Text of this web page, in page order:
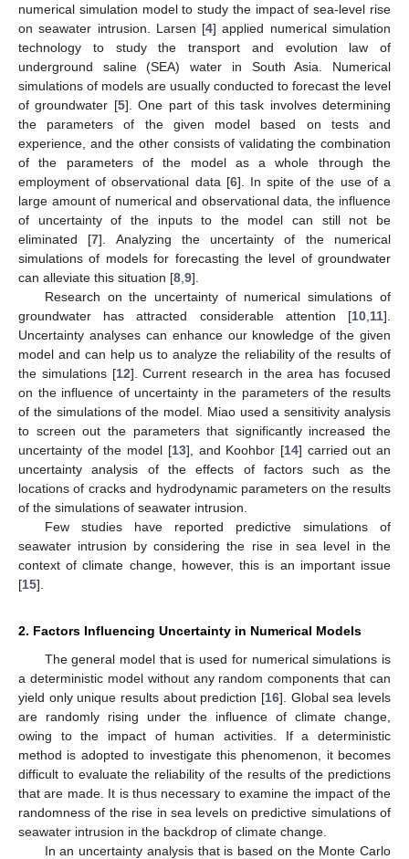
numerical simulation model to study the impact of sea-level rise
on seawater intrusion. Larsen [4] applied numerical simulation
technology to study the transport and evolution law of
underground saline (SEA) water in South Asia. Numerical
simulations of models are usually conducted to forecast the level
of groundwater [5]. One part of this task involves determining
the parameters of the given model based on tests and
experience, and the other consists of validating the combination
of the parameters of the model as a whole through the
employment of observational data [6]. In spite of the use of a
large amount of numerical and observational data, the influence
of uncertainty of the inputs to the model can still not be
eliminated [7]. Analyzing the uncertainty of the numerical
simulations of models for forecasting the level of groundwater
can alleviate this situation [8 9].
Research on the uncertainty of numerical simulations of
groundwater has attracted considerable attention [10 11].
Uncertainty analyses can enhance our knowledge of the given
model and can help us to analyze the reliability of the results of
the simulations [12]. Current research in the area has focused
on the influence of uncertainty in the parameters of the results
of the simulations of the model. Miao used a sensitivity analysis
to screen out the parameters that significantly increased the
uncertainty of the model [13], and Koohbor [14] carried out an
uncertainty analysis of the effects of factors such as the
locations of cracks and hydrodynamic parameters on the results
of the simulations of seawater intrusion.
Few studies have reported predictive simulations of
seawater intrusion by considering the rise in sea level in the
context of climate change, however, this is an important issue
[15].
2. Factors Influencing Uncertainty in Numerical Models
The general model that is used for numerical simulations is
a deterministic model without any random components that can
yield only unique results about prediction [16]. Global sea levels
are randomly rising under the influence of climate change,
owing to the impact of human activities. If a deterministic
method is adopted to investigate this phenomenon, it becomes
difficult to evaluate the reliability of the results of the predictions
that are made. It is thus necessary to examine the impact of the
randomness of the rise in sea levels on predictive simulations of
seawater intrusion in the backdrop of climate change.
In an uncertainty analysis that is based on the Monte Carlo